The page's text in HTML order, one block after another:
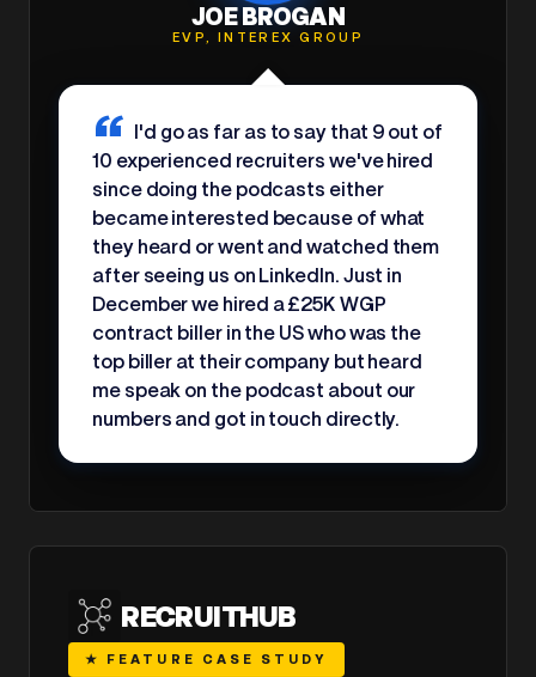
JOE BROGAN
EVP, INTEREX GROUP
I'd go as far as to say that 9 out of
10 experienced recruiters we've hired
since doing the podcasts either
became interested because of what
they heard or went and watched them
after seeing us on LinkedIn. Just in
December we hired a £25K WGP
contract biller in the US who was the
top biller at their company but heard
me speak on the podcast about our
numbers and got in touch directly.
RECRUITHUB
★ FEATURE CASE STUDY